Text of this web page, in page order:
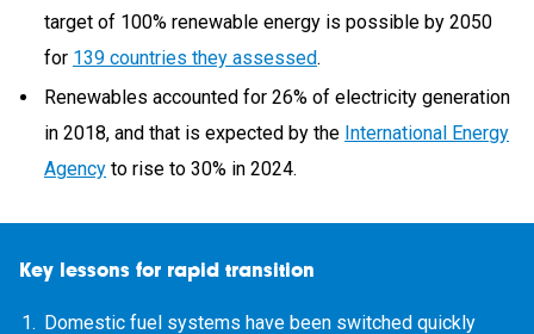
target of 100% renewable energy is possible by 2050
for 139 countries they assessed.
Renewables accounted for 26% of electricity generation
in 2018, and that is expected by the International Energy
Agency to rise to 30% in 2024.
Key lessons for rapid transition
Domestic fuel systems have been switched quickly